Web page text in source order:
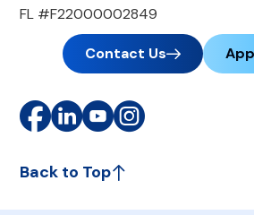
FL #F22000002849
Contact Us
Back to Top